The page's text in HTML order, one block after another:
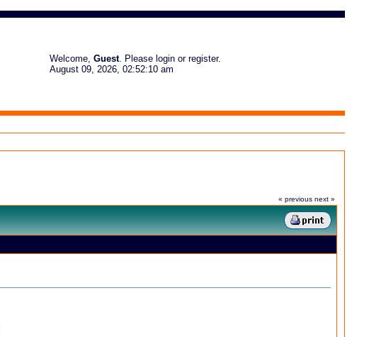
Welcome, Guest. Please login or register.
August 09, 2026, 02:52:10 am
« previous next »